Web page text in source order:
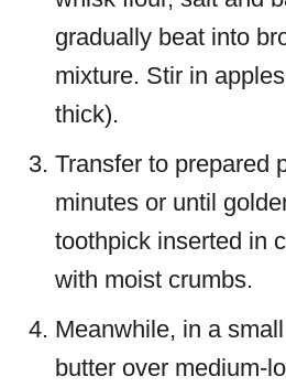
gradually beat into
mixture. Stir in
thick).
Transfer to prepared
minutes or until
toothpick inserted in
with moist crumbs.
Meanwhile, in a
butter over medium-